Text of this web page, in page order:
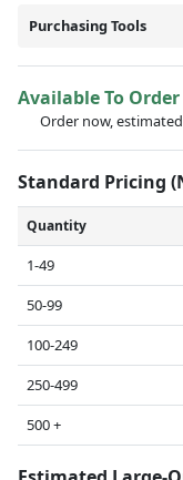
Purchasing Tools
Available To
Order now,
Standard Pricing
Quantity
1-49
50-99
100-249
250-499
500 +